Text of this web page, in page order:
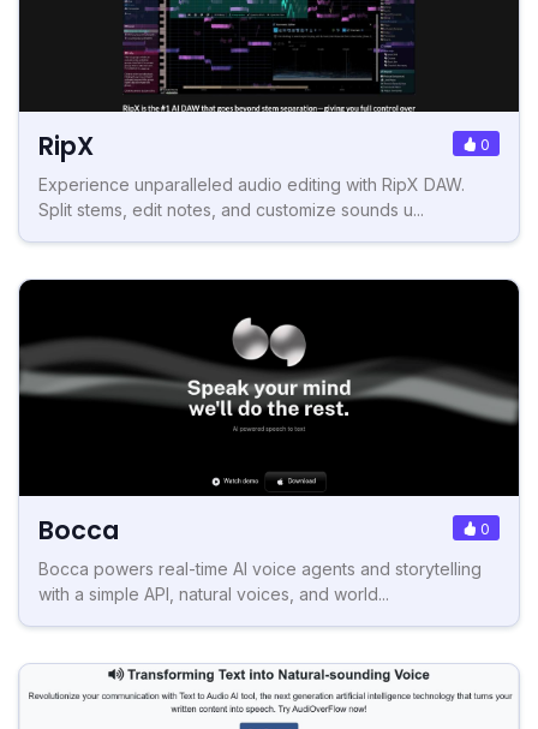
RipX 0
Experience unparalleled audio editing with RipX DAW.
Split stems, edit notes, and customize sounds u...
Bocca 0
Bocca powers real-time AI voice agents and storytelling
with a simple API, natural voices, and world...